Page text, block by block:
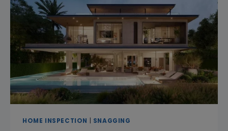
PROFESSIONAL
HOME
INSPECTION
SERVICES
HOME INSPECTION SNAGGING